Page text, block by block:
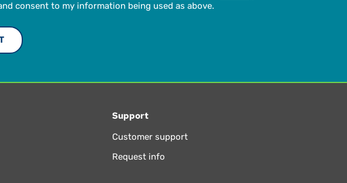
consent to my information being used as above.
Support
Customer support
Request info